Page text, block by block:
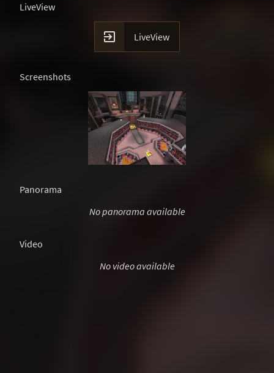
LiveView
 LiveView
Screenshots
Panorama
No panorama available
Video
No video available